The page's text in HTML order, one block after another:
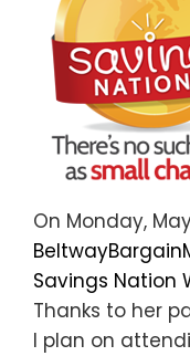
On Monday,
Savings Nation
Thanks to her
I plan on